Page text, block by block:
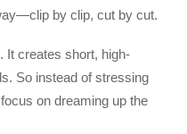
by clip, cut by cut.
It creates short, high-
So instead of stressing
on dreaming up the